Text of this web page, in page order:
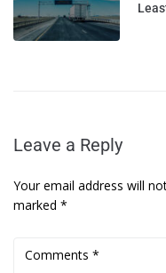
Leave a Reply
Your email address will
marked *